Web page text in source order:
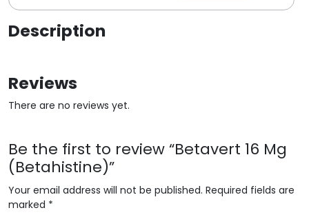
Description
Reviews
There are no reviews yet.
Be the first to review “Betavert 16 Mg
(Betahistine)”
Your email address will not be published. Required fields are
marked *